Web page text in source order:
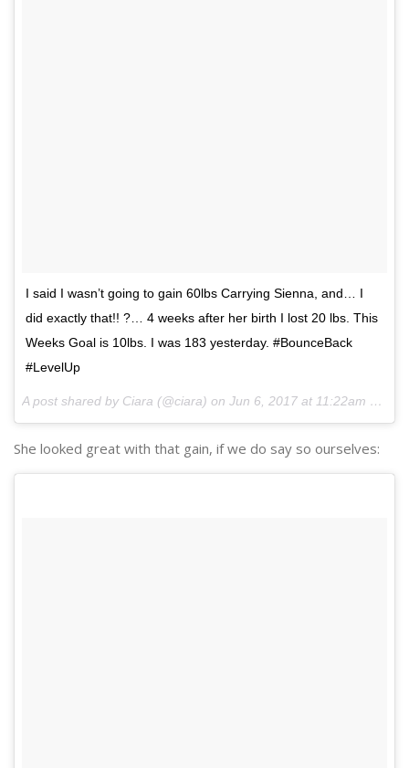
I said I wasn’t going to gain 60lbs Carrying Sienna, and… I
did exactly that!! ?… 4 weeks after her birth I lost 20 lbs. This
Weeks Goal is 10lbs. I was 183 yesterday. #BounceBack
#LevelUp
A post shared by Ciara (@ciara) on Jun 6, 2017 at 11:22am PDT
She looked great with that gain, if we do say so ourselves: